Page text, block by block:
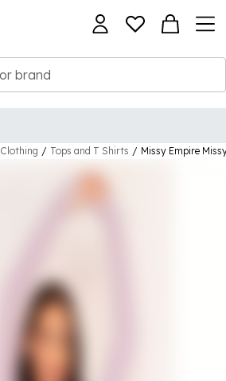
Clothing / Tops and T Shirts / Missy Empire